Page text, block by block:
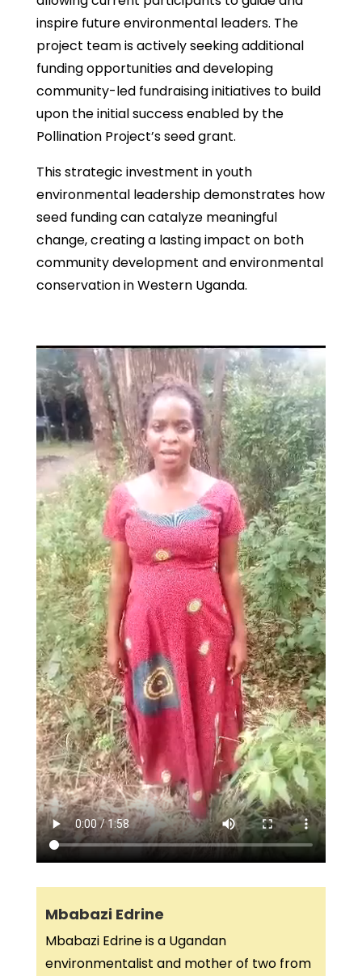
inspire future environmental leaders. The
project team is actively seeking additional
funding opportunities and developing
community-led fundraising initiatives to build
upon the initial success enabled by the
Pollination Project’s seed grant.
This strategic investment in youth
environmental leadership demonstrates how
seed funding can catalyze meaningful
change, creating a lasting impact on both
community development and environmental
conservation in Western Uganda.
Mbabazi Edrine
Mbabazi Edrine is a Ugandan
environmentalist and mother of two from